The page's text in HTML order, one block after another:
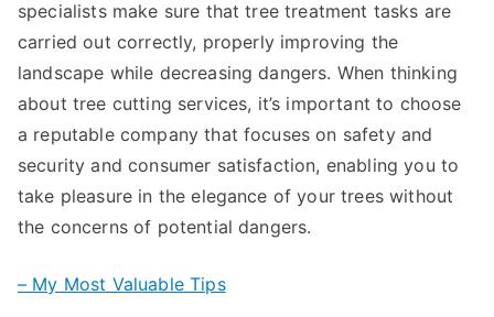
specialists make sure that tree treatment tasks are
carried out correctly, properly improving the
landscape while decreasing dangers. When thinking
about tree cutting services, it’s important to choose
a reputable company that focuses on safety and
security and consumer satisfaction, enabling you to
take pleasure in the elegance of your trees without
the concerns of potential dangers.
– My Most Valuable Tips